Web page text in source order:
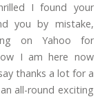
I found your
you by mistake,
on Yahoo for
I am here now
thanks a lot for a
all-round exciting